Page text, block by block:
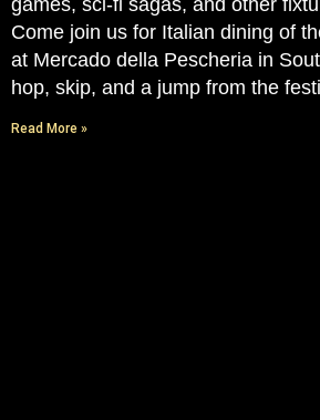
games, sci-fi sagas, and other
Come join us for Italian dining of
at Mercado della Pescheria in
hop, skip, and a jump from the
Read More »